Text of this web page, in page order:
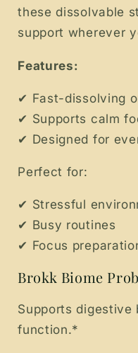
these dissolvable
support wherever
Features:
✔ Fast-dissolving
✔ Supports calm
✔ Designed for
Perfect for:
✔ Stressful
✔ Busy routines
✔ Focus
Brokk Biome
Supports digestive
function.*